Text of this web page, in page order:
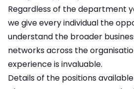
Regardless of the department
we give every individual the
understand the broader
networks across the
experience is invaluable.
Details of the positions